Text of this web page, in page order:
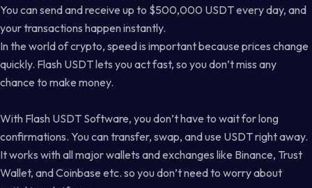
You can send and receive up to $500,000 USDT every day, and
your transactions happen instantly.
In the world of crypto, speed is important because prices change
quickly. Flash USDT lets you act fast, so you don’t miss any
chance to make money.
With Flash USDT Software, you don’t have to wait for long
confirmations. You can transfer, swap, and use USDT right away.
It works with all major wallets and exchanges like Binance, Trust
Wallet, and Coinbase etc. so you don’t need to worry about